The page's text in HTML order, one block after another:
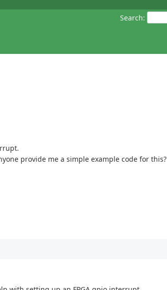
Search:
provide me a simple example code for this?